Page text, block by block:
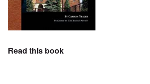
Read this book